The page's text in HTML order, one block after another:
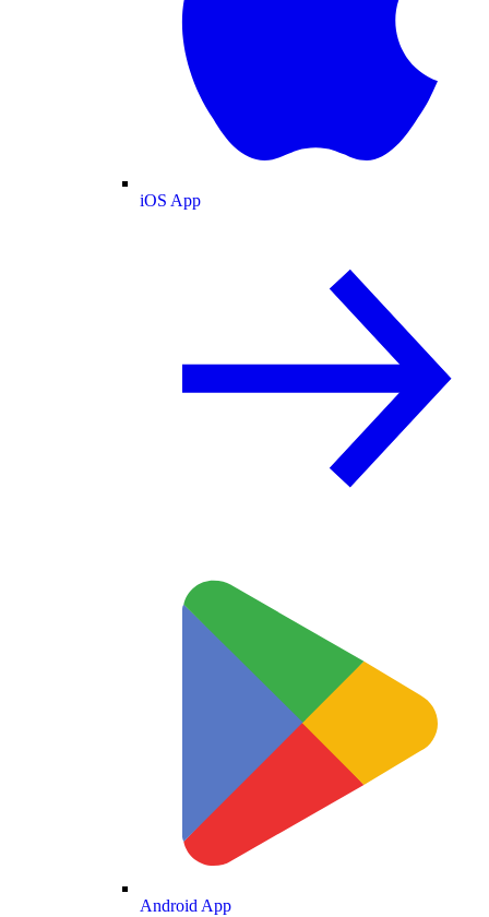
iOS App
Android App